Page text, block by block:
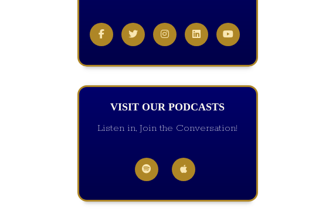
VISIT OUR PODCASTS
Listen in, Join the Conversation!